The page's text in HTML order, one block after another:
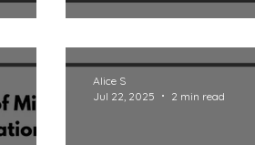
Alice S
Jul 22, 2025
2 min read